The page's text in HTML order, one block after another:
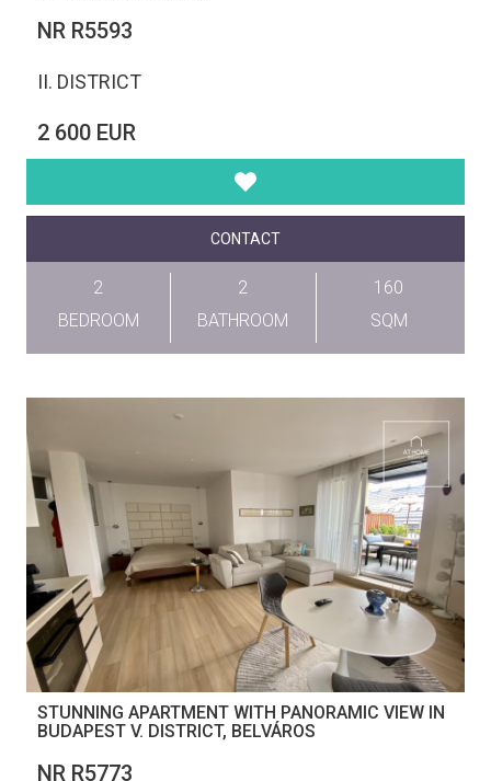
NR R5593
II. DISTRICT
2 600 EUR
CONTACT
2
BEDROOM
2
BATHROOM
160
SQM
STUNNING APARTMENT WITH PANORAMIC VIEW IN
BUDAPEST V. DISTRICT, BELVÁROS
NR R5773